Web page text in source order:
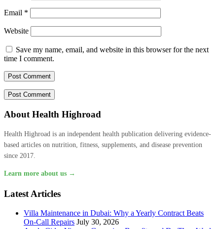
Email *
Website
Save my name, email, and website in this browser for the next
time I comment.
About Health Highroad
Health Highroad is an independent health publication delivering evidence-
based articles on nutrition, fitness, supplements, and disease prevention
since 2017.
Learn more about us →
Latest Articles
Villa Maintenance in Dubai: Why a Yearly Contract Beats
On-Call Repairs July 30, 2026